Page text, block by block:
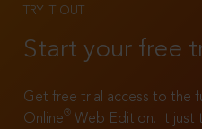
TRY IT OUT
Start your free
Get free trial access to the
Online®
Web Edition. It just